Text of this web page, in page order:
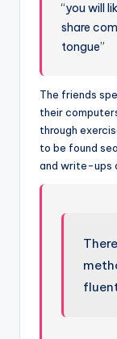
“you will
share
tongue”
The friends
their
through
to be found
and write-ups